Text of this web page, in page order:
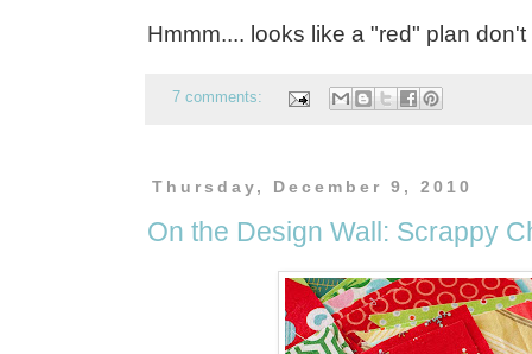
Hmmm.... looks like a "red" plan
7 comments:
Thursday, December 9, 2010
On the Design Wall: Scrappy